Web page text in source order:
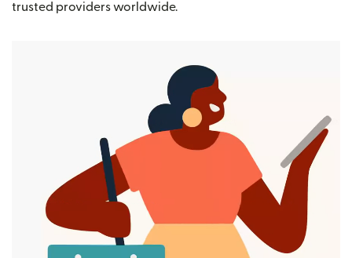
trusted providers worldwide.